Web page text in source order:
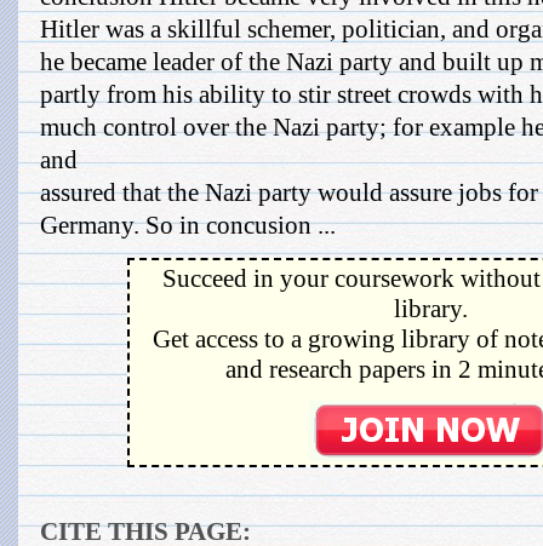
Hitler was a skillful schemer, politician, and
he became leader of the Nazi party and built up
partly from his ability to stir street crowds with
much control over the Nazi party; for example
and
assured that the Nazi party would assure jobs
Germany. So in concusion ...
Succeed in your coursework
library.
Get access to a growing library of
and research papers in 2
CITE THIS PAGE: